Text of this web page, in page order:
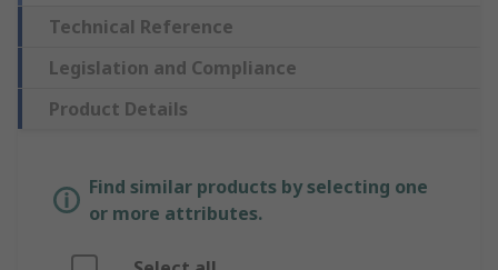
Technical Reference
Legislation and Compliance
Product Details
Find similar products by selecting one
or more attributes.